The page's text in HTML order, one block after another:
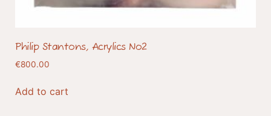
Philip Stantons, Acrylics No2
€800.00
Add to cart